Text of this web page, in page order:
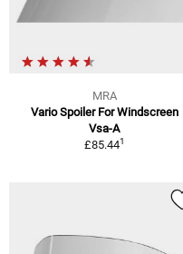
MRA
Vario Spoiler For Windscreen
Vsa-A
£85.441